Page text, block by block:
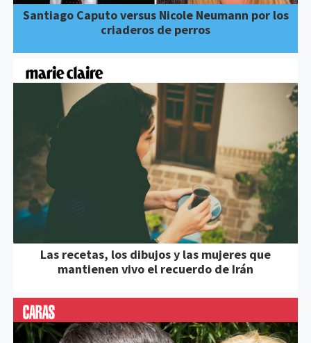
Santiago Caputo versus Nicole Neumann por los
criaderos de perros
Las recetas, los dibujos y las mujeres que
mantienen vivo el recuerdo de Irán